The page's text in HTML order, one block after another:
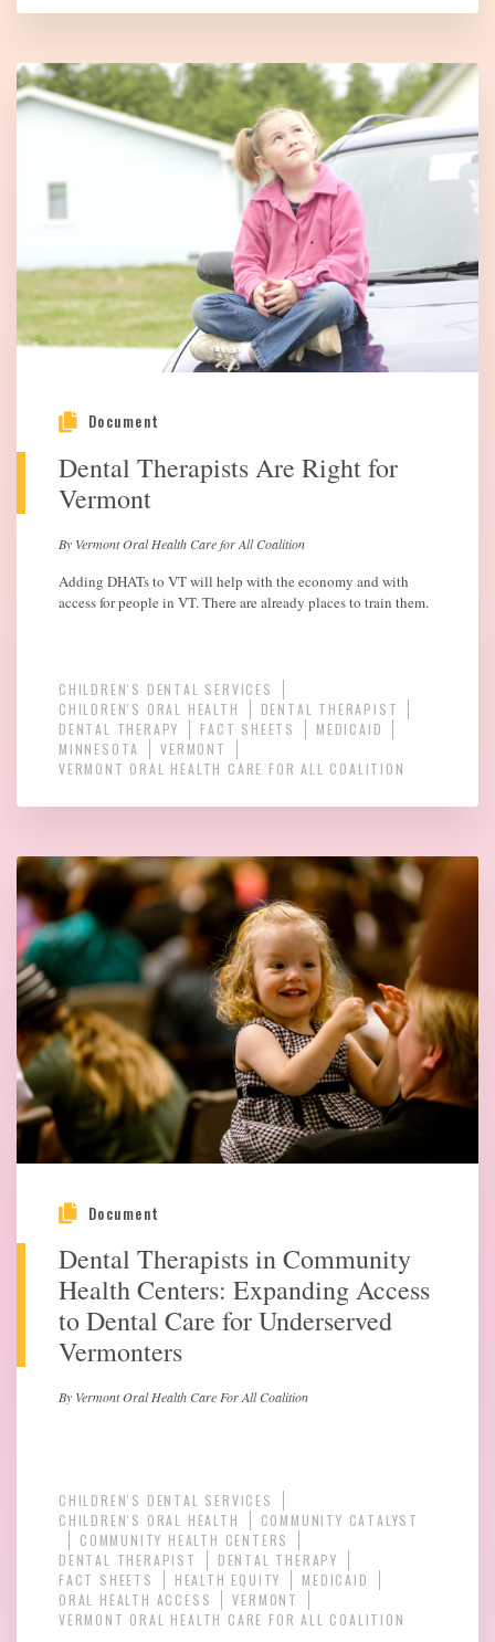
Document
Dental Therapists Are Right for
Vermont
By Vermont Oral Health Care for All Coalition
Adding DHATs to VT will help with the economy and with
access for people in VT. There are already places to train them.
CHILDREN'S DENTAL SERVICES
CHILDREN'S ORAL HEALTH
DENTAL THERAPIST
DENTAL THERAPY
FACT SHEETS
MEDICAID
MINNESOTA
VERMONT
VERMONT ORAL HEALTH CARE FOR ALL COALITION
Document
Dental Therapists in Community
Health Centers: Expanding Access
to Dental Care for Underserved
Vermonters
By Vermont Oral Health Care For All Coalition
CHILDREN'S DENTAL SERVICES
CHILDREN'S ORAL HEALTH
COMMUNITY CATALYST
COMMUNITY HEALTH CENTERS
DENTAL THERAPIST
DENTAL THERAPY
FACT SHEETS
HEALTH EQUITY
MEDICAID
ORAL HEALTH ACCESS
VERMONT
VERMONT ORAL HEALTH CARE FOR ALL COALITION